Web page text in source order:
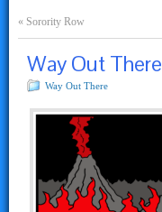
« Sorority Row
Way Out There
Way Out There